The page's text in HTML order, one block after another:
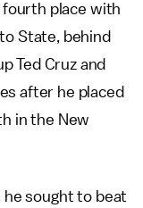
fourth place with
State, behind
Ted Cruz and
after he placed
in the New
he sought to beat